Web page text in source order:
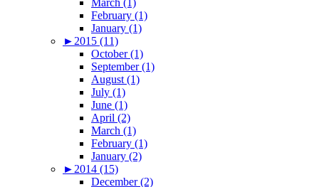
March (1)
February (1)
January (1)
► 2015 (11)
October (1)
September (1)
August (1)
July (1)
June (1)
April (2)
March (1)
February (1)
January (2)
► 2014 (15)
December (2)